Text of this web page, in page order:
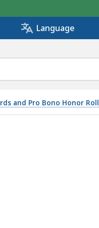
Language
and Pro Bono Honor Roll